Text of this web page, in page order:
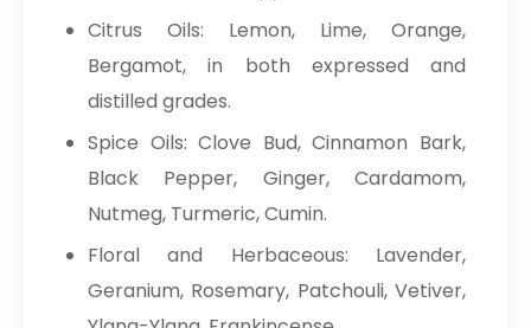
Citrus Oils: Lemon, Lime, Orange,
Bergamot, in both expressed and
distilled grades.
Spice Oils: Clove Bud, Cinnamon Bark,
Black Pepper, Ginger, Cardamom,
Nutmeg, Turmeric, Cumin.
Floral and Herbaceous: Lavender,
Geranium, Rosemary, Patchouli, Vetiver,